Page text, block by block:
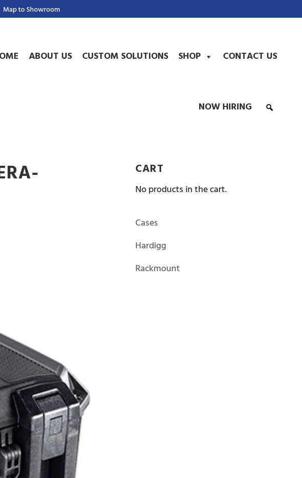
Map to Showroom
ABOUT US CUSTOM SOLUTIONS SHOP CONTACT US
NOW HIRING
CART
No products in the cart.
Cases
Hardigg
Rackmount